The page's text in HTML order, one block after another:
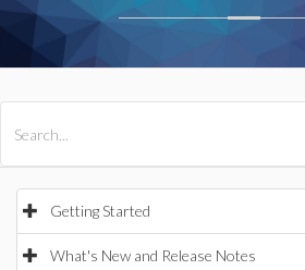
Getting Started
What's New and Release Notes